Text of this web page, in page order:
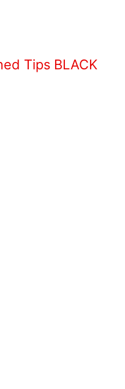
Tips BLACK